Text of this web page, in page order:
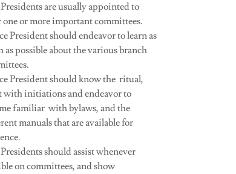
are usually appointed to
one or more important committees.
President should endeavor to learn as
as possible about the various branch
President should know the ritual,
with initiations and endeavor to
familiar with bylaws, and the
manuals that are available for
should assist whenever
on committees, and show